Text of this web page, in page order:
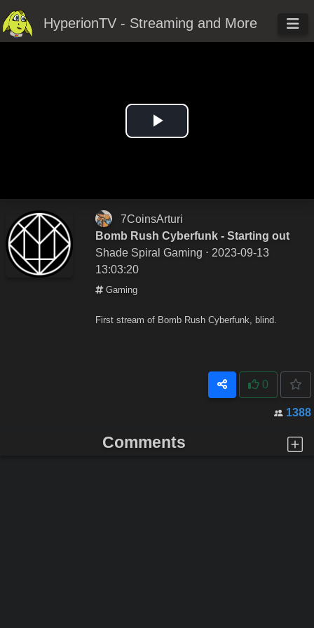
HyperionTV - Streaming and More
Play
7CoinsArturi
Bomb Rush Cyberfunk - Starting out
Shade Spiral Gaming ⋅ 2023-09-13
13:03:20
Gaming
First stream of Bomb Rush Cyberfunk, blind.
0
1388
Comments